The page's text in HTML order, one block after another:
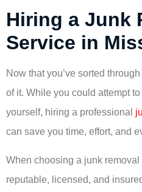
Hiring a Junk
Service in
Now that you’ve sorted
of it. While you could attempt
yourself, hiring a professional
can save you time, effort, and
When choosing a junk
reputable, licensed, and